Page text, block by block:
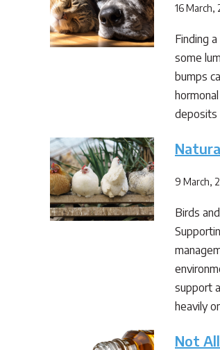
16 March,
Finding
some
bumps
deposits
9 March,
Birds
support
heavily
Not